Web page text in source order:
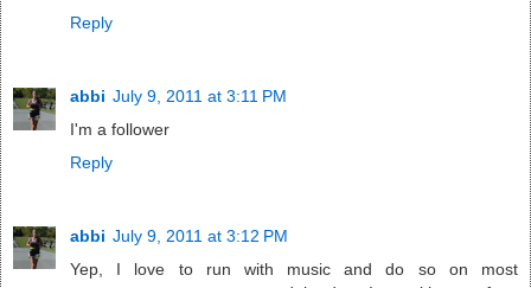
Reply
abbi July 9, 2011 at 3:11 PM
I'm a follower
Reply
abbi July 9, 2011 at 3:12 PM
Yep, I love to run with music and do so on most